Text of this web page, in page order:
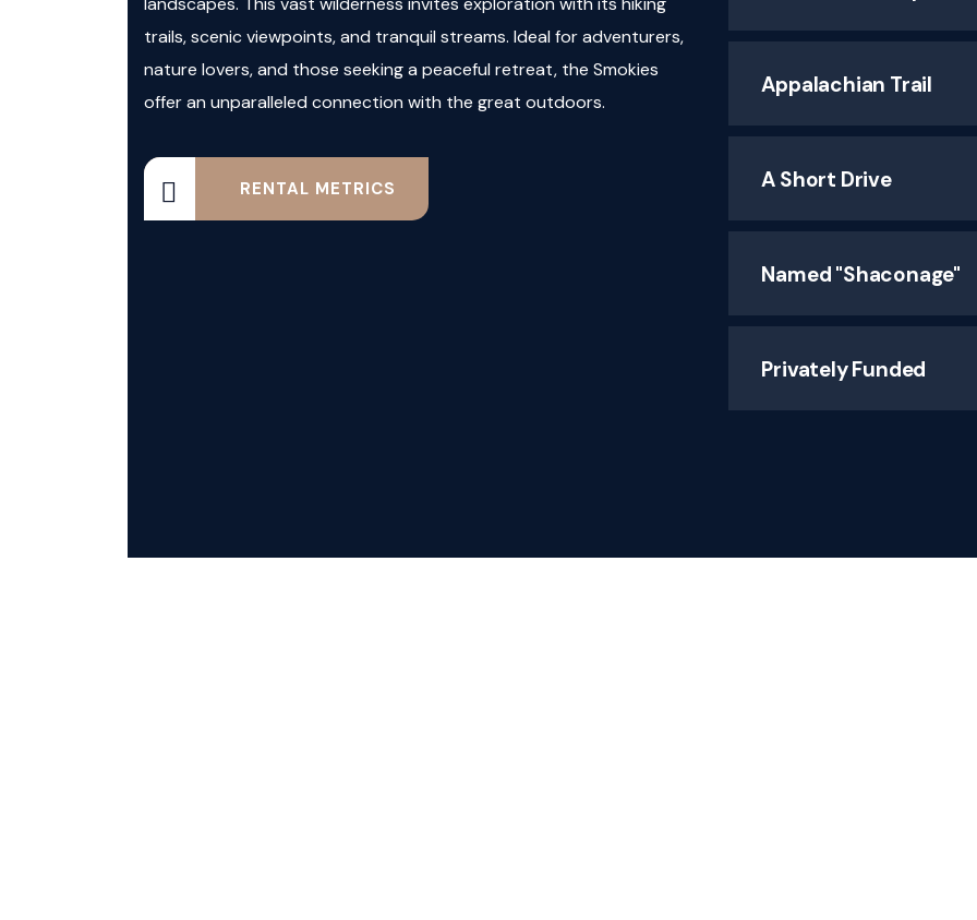
trails, scenic viewpoints, and tranquil streams. Ideal for adventurers,
nature lovers, and those seeking a peaceful retreat, the Smokies
offer an unparalleled connection with the great outdoors.
RENTAL METRICS
Appalachian Trail
A Short Drive
Named "Shaconage"
Privately Funded